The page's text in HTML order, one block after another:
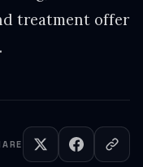
treatment offer